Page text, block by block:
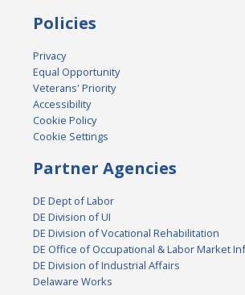
Policies
Privacy
Equal Opportunity
Veterans' Priority
Accessibility
Cookie Policy
Cookie Settings
Partner Agencies
DE Dept of Labor
DE Division of UI
DE Division of Vocational Rehabilitation
DE Office of Occupational & Labor Market
DE Division of Industrial Affairs
Delaware Works